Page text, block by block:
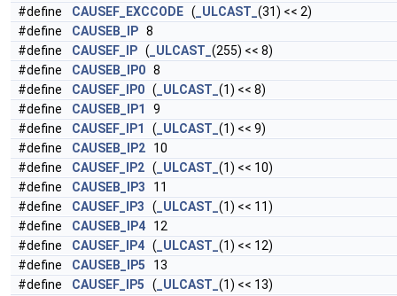
#define
CAUSEF_EXCCODE ( _ULCAST_ (31) << 2)
#define
CAUSEB_IP 8
#define
CAUSEF_IP ( _ULCAST_ (255) << 8)
#define
CAUSEB_IP0 8
#define
CAUSEF_IP0 ( _ULCAST_ (1) << 8)
#define
CAUSEB_IP1
9
#define
CAUSEF_IP1 ( _ULCAST_ (1) << 9)
#define
CAUSEB_IP2 10
#define
CAUSEF_IP2 ( _ULCAST_ (1) << 10)
#define
CAUSEB_IP3 11
#define
CAUSEF_IP3 ( _ULCAST_ (1) << 11)
#define
CAUSEB_IP4 12
#define
CAUSEF_IP4 ( _ULCAST_ (1) << 12)
#define
CAUSEB_IP5 13
#define
CAUSEF_IP5 ( _ULCAST_ (1) << 13)